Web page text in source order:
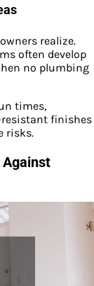
realize.
often develop
no plumbing
times,
finishes
risks.